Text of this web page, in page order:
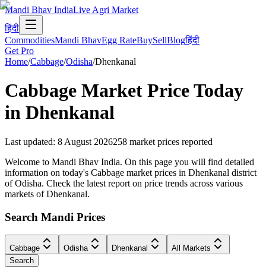
Mandi Bhav IndiaLive Agri Market
हिंदी
CommoditiesMandi BhavEgg RateBuySellBlogहिंदी
Get Pro
Home/Cabbage/Odisha/Dhenkanal
Cabbage Market Price Today
in Dhenkanal
Last updated: 8 August 2026258 market prices reported
Welcome to Mandi Bhav India. On this page you will find detailed
information on today's Cabbage market prices in Dhenkanal district
of Odisha. Check the latest report on price trends across various
markets of Dhenkanal.
Search Mandi Prices
Cabbage Odisha Dhenkanal
All Markets
Search